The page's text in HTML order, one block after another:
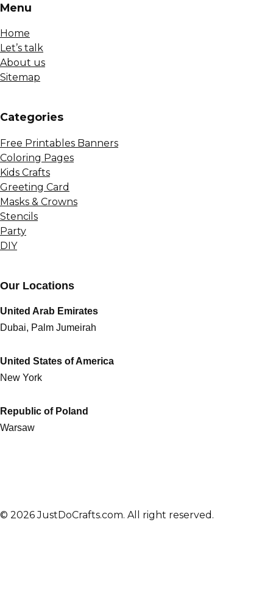
Menu
Home
Let’s talk
About us
Sitemap
Сategories
Free Printables Banners
Coloring Pages
Kids Crafts
Greeting Card
Masks & Crowns
Stencils
Party
DIY
Our Locations
United Arab Emirates
Dubai, Palm Jumeirah
United States of America
New York
Republic of Poland
Warsaw
© 2026 JustDoCrafts.com. All right reserved.